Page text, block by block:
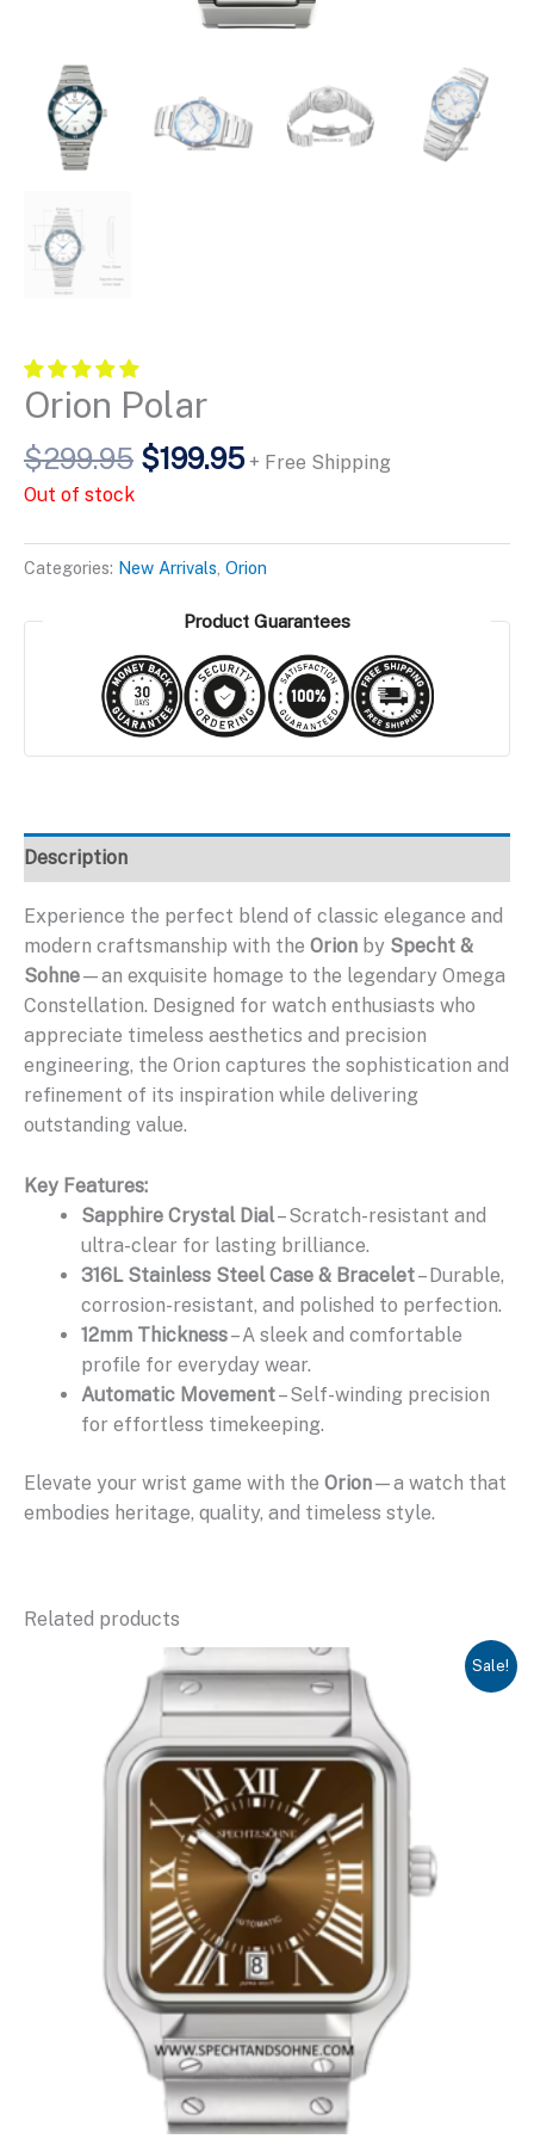
Orion Polar
$299.95 Original
$299.95.
$199.95Current
$199.95.
+ Free Shipping
Out of stock
Categories: New Arrivals Orion
Product Guarantees
Description
Experience the perfect blend of classic elegance and
modern craftsmanship with the Orion by Specht &
Sohne—an exquisite homage to the legendary Omega
Constellation. Designed for watch enthusiasts who
appreciate timeless aesthetics and precision
engineering, the Orion captures the sophistication and
refinement of its inspiration while delivering
outstanding value.
Key Features:
Sapphire Crystal Dial– Scratch-resistant and
ultra-clear for lasting brilliance.
316L Stainless Steel Case & Bracelet– Durable,
corrosion-resistant, and polished to perfection.
12mm Thickness– A sleek and comfortable
profile for everyday wear.
Automatic Movement– Self-winding precision
for effortless timekeeping.
Elevate your wrist game with the Orion—a watch that
embodies heritage, quality, and timeless style.
Related products
Sale!